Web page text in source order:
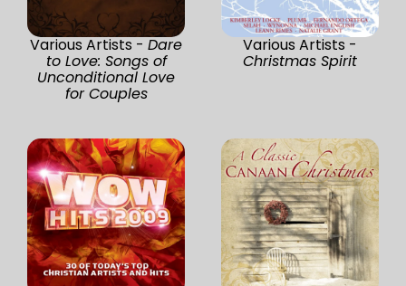
Various Artists - Dare
to Love: Songs of
Unconditional Love
for Couples
Various Artists -
Christmas Spirit